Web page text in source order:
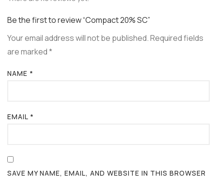
Be the first to review “Compact 20% SC”
Your email address will not be published.Required fields
are marked*
NAME *
EMAIL *
SAVE MY NAME, EMAIL, AND WEBSITE IN THIS BROWSER